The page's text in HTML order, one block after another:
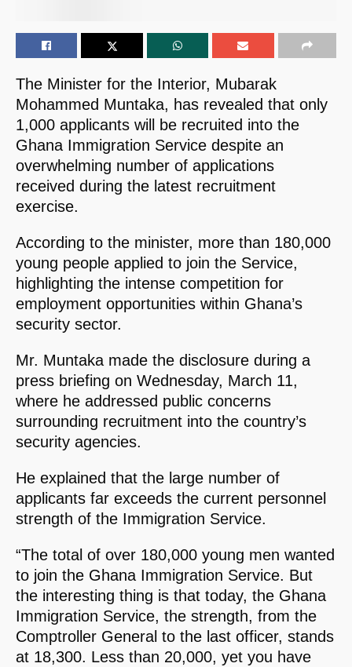
The Minister for the Interior, Mubarak
Mohammed Muntaka, has revealed that only
1,000 applicants will be recruited into the
Ghana Immigration Service despite an
overwhelming number of applications
received during the latest recruitment
exercise.
According to the minister, more than 180,000
young people applied to join the Service,
highlighting the intense competition for
employment opportunities within Ghana’s
security sector.
Mr. Muntaka made the disclosure during a
press briefing on Wednesday, March 11,
where he addressed public concerns
surrounding recruitment into the country’s
security agencies.
He explained that the large number of
applicants far exceeds the current personnel
strength of the Immigration Service.
“The total of over 180,000 young men wanted
to join the Ghana Immigration Service. But
the interesting thing is that today, the Ghana
Immigration Service, the strength, from the
Comptroller General to the last officer, stands
at 18,300. Less than 20,000, yet you have